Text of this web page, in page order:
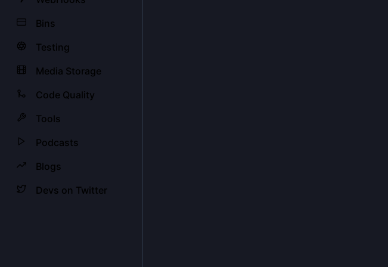
Bins
Testing
Media Storage
Code Quality
Tools
Podcasts
Blogs
Devs on Twitter